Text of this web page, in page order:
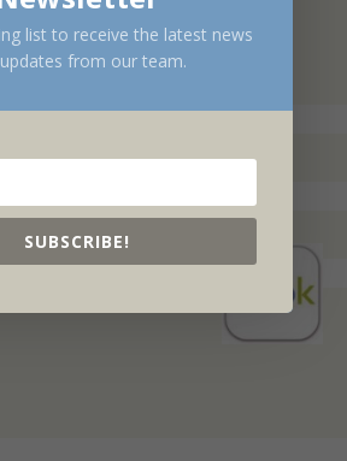
list to receive the latest news
from our team.
SUBSCRIBE!